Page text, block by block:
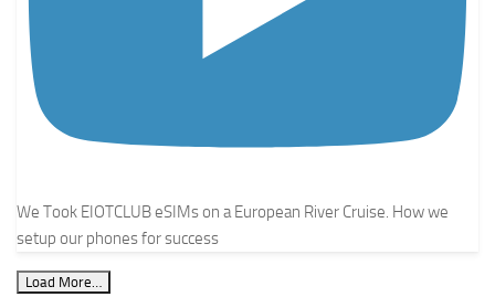
We Took EIOTCLUB eSIMs on a European River Cruise. How we
setup our phones for success
Load More…